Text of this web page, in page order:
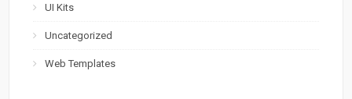
UI Kits
Uncategorized
Web Templates